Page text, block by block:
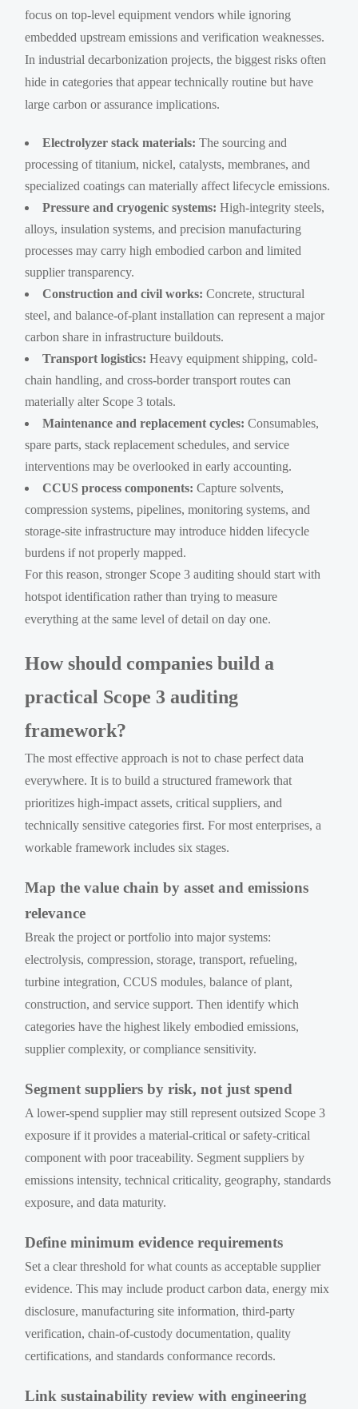
focus on top-level equipment vendors while ignoring
embedded upstream emissions and verification weaknesses.
In industrial decarbonization projects, the biggest risks often
hide in categories that appear technically routine but have
large carbon or assurance implications.
Electrolyzer stack materials: The sourcing and
processing of titanium, nickel, catalysts, membranes, and
specialized coatings can materially affect lifecycle emissions.
Pressure and cryogenic systems: High-integrity steels,
alloys, insulation systems, and precision manufacturing
processes may carry high embodied carbon and limited
supplier transparency.
Construction and civil works: Concrete, structural
steel, and balance-of-plant installation can represent a major
carbon share in infrastructure buildouts.
Transport logistics: Heavy equipment shipping, cold-
chain handling, and cross-border transport routes can
materially alter Scope 3 totals.
Maintenance and replacement cycles: Consumables,
spare parts, stack replacement schedules, and service
interventions may be overlooked in early accounting.
CCUS process components: Capture solvents,
compression systems, pipelines, monitoring systems, and
storage-site infrastructure may introduce hidden lifecycle
burdens if not properly mapped.
For this reason, stronger Scope 3 auditing should start with
hotspot identification rather than trying to measure
everything at the same level of detail on day one.
How should companies build a
practical Scope 3 auditing
framework?
The most effective approach is not to chase perfect data
everywhere. It is to build a structured framework that
prioritizes high-impact assets, critical suppliers, and
technically sensitive categories first. For most enterprises, a
workable framework includes six stages.
Map the value chain by asset and emissions
relevance
Break the project or portfolio into major systems:
electrolysis, compression, storage, transport, refueling,
turbine integration, CCUS modules, balance of plant,
construction, and service support. Then identify which
categories have the highest likely embodied emissions,
supplier complexity, or compliance sensitivity.
Segment suppliers by risk, not just spend
A lower-spend supplier may still represent outsized Scope 3
exposure if it provides a material-critical or safety-critical
component with poor traceability. Segment suppliers by
emissions intensity, technical criticality, geography, standards
exposure, and data maturity.
Define minimum evidence requirements
Set a clear threshold for what counts as acceptable supplier
evidence. This may include product carbon data, energy mix
disclosure, manufacturing site information, third-party
verification, chain-of-custody documentation, quality
certifications, and standards conformance records.
Link sustainability review with engineering